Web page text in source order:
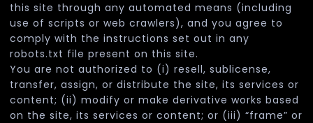
this site through any automated means (including
use of scripts or web crawlers), and you agree to
comply with the instructions set out in any
robots.txt file present on this site.
You are not authorized to (i) resell, sublicense,
transfer, assign, or distribute the site, its services or
content; (ii) modify or make derivative works based
on the site, its services or content; or (iii) “frame” or